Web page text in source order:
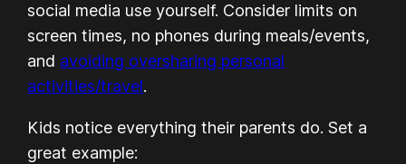
social media use yourself. Consider limits on
screen times, no phones during meals/events,
and avoiding oversharing personal
activities/travel.
Kids notice everything their parents do. Set a
great example: